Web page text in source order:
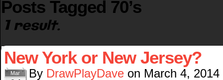
Posts Tagged 70’s
1 result.
New York or New Jersey?
Mar By DrawPlayDave on March 4, 2014